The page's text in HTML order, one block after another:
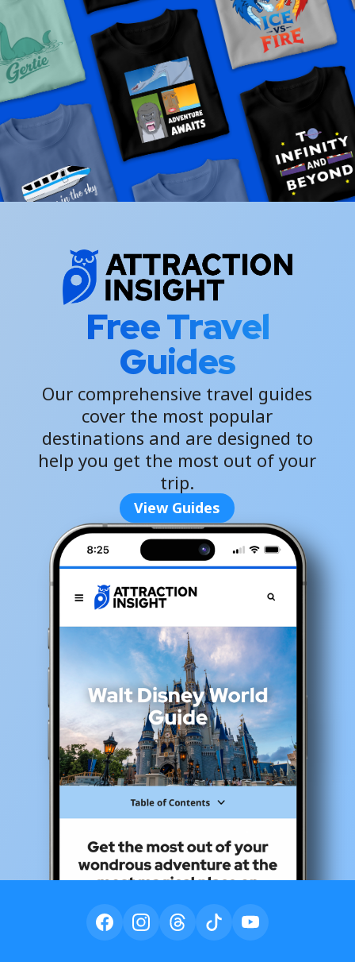
Free Travel
Guides
Our comprehensive travel guides
cover the most popular
destinations and are designed to
help you get the most out of your
trip.
View Guides